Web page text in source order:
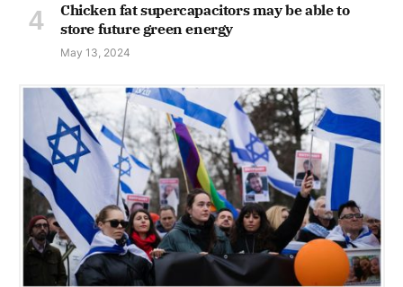
Chicken fat supercapacitors may be able to
store future green energy
May 13, 2024